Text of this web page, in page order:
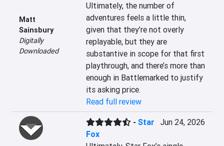
Matt
Sainsbury
Digitally
Downloaded
Ultimately, the number of
adventures feels a little thin,
given that they’re not overly
replayable, but they are
substantive in scope for that first
playthrough, and there’s more than
enough in Battlemarked to justify
its asking price.
Read full review
- Star
Fox
Jun 24, 2026